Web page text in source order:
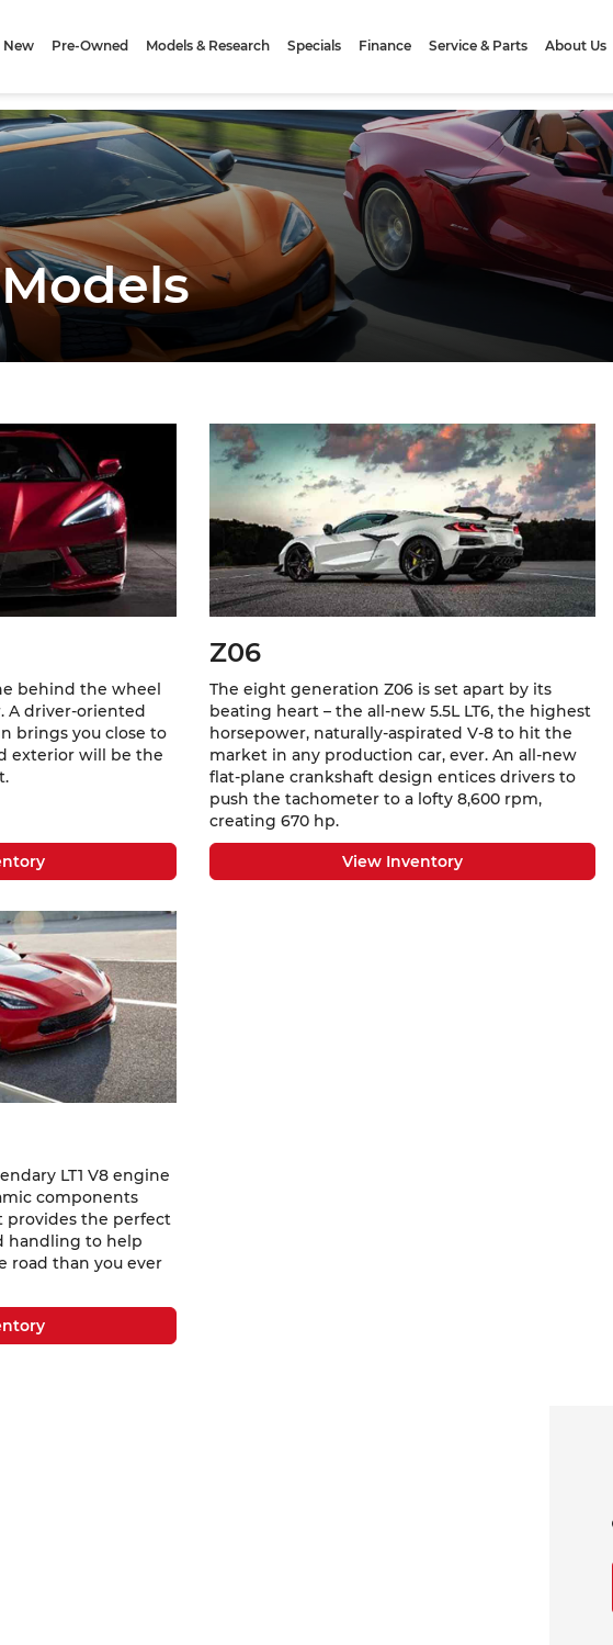
New Pre-Owned Models & Research Specials Finance Service & Parts About Us
behind the wheel
A driver-oriented
brings you close to
exterior will be the
Z06
The eight generation Z06 is set apart by its
beating heart – the all-new 5.5L LT6, the highest
horsepower, naturally-aspirated V-8 to hit the
market in any production car, ever. An all-new
flat-plane crankshaft design entices drivers to
push the tachometer to a lofty 8,600 rpm,
creating 670 hp.
View Inventory
LT1 V8 engine
components
provides the perfect
handling to help
road than you ever